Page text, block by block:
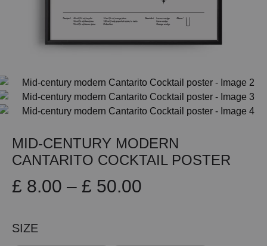
MID-CENTURY MODERN
CANTARITO COCKTAIL POSTER
£ 8.00 – £ 50.00
SIZE